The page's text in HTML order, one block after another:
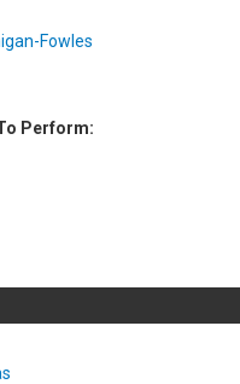
Fowles
Perform: